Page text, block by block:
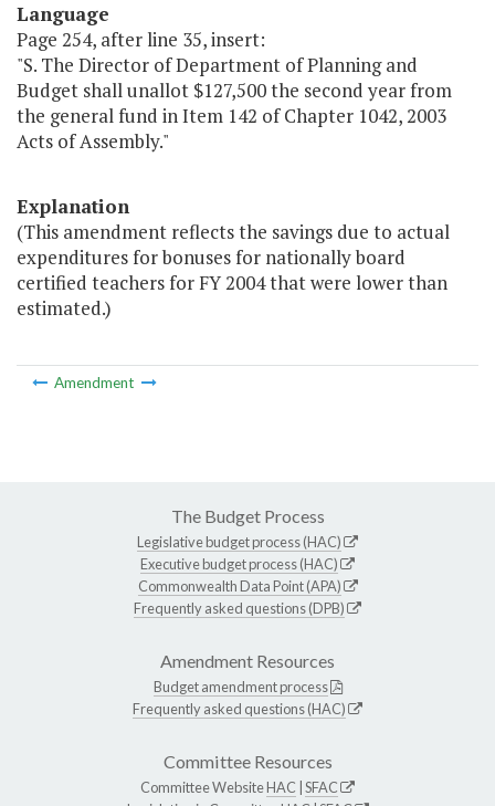
Language
Page 254, after line 35, insert:
"S. The Director of Department of Planning and
Budget shall unallot $127,500 the second year from
the general fund in Item 142 of Chapter 1042, 2003
Acts of Assembly."
Explanation
(This amendment reflects the savings due to actual
expenditures for bonuses for nationally board
certified teachers for FY 2004 that were lower than
estimated.)
Amendment
The Budget Process
Legislative budget process (HAC)
Executive budget process (HAC)
Commonwealth Data Point (APA)
Frequently asked questions (DPB)
Amendment Resources
Budget amendment process
Frequently asked questions (HAC)
Committee Resources
Committee WebsiteHAC SFAC